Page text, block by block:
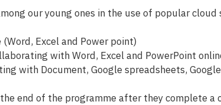
our young ones in the use of popular cloud
Excel and Power point)
with Word, Excel and PowerPoint
with Document, Google spreadsheets,
end of the programme after they complete a